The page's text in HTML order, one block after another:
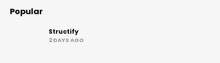
Popular
Structify
2 DAYS AGO